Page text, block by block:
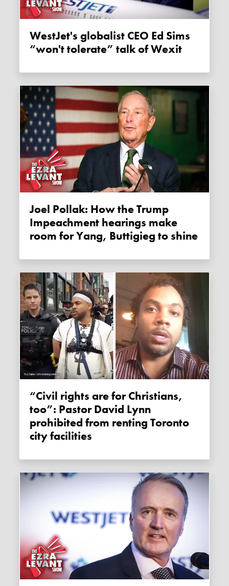
WestJet's globalist CEO Ed Sims
“won't tolerate” talk of Wexit
Joel Pollak: How the Trump
Impeachment hearings make
room for Yang, Buttigieg to shine
“Civil rights are for Christians,
too”: Pastor David Lynn
prohibited from renting Toronto
city facilities